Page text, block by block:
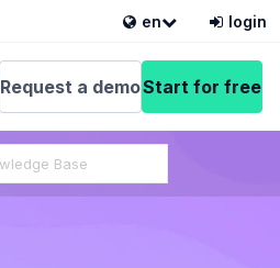
en
English
login
Request a demoStart for free